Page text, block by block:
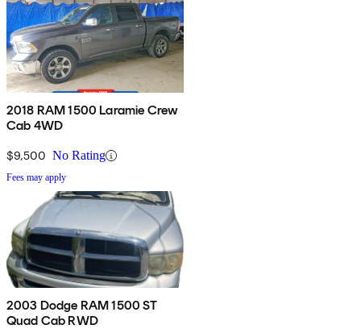
2018 RAM 1500 Laramie Crew
Cab 4WD
$9,500 No Rating
Fees may apply
2003 Dodge RAM 1500 ST
Quad Cab RWD